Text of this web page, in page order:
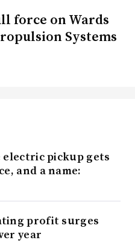
force on Wards
Systems
electric pickup gets
and a name:
profit surges
year